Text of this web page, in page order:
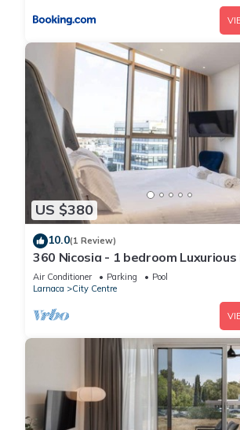
US $380
10.0(1 Review)
360 Nicosia - 1 bedroom Luxurious
Air Conditioner Parking
Pool
Larnaca
City Centre